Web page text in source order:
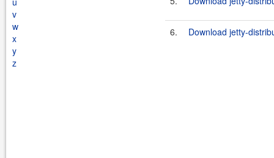
v
w
x
y
z
6. Download jetty-